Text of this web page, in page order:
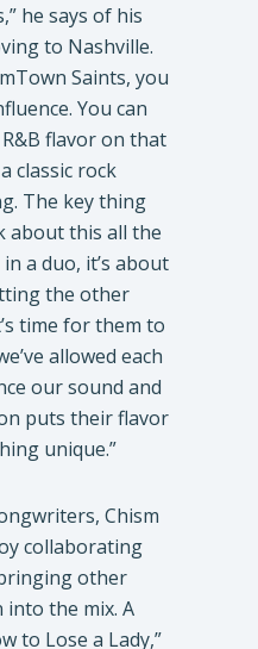
he says of his
to Nashville.
Saints, you
You can
flavor on that
classic rock
The key thing
about this all the
a duo, it’s about
the other
time for them to
allowed each
our sound and
puts their flavor
unique.”
Chism
collaborating
other
into the mix. A
to Lose a Lady,”